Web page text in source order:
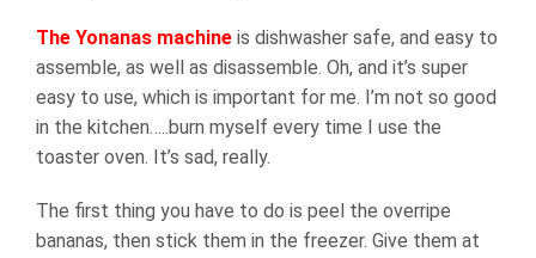
The Yonanas machine is dishwasher safe, and easy to
assemble, as well as disassemble. Oh, and it’s super
easy to use, which is important for me. I’m not so good
in the kitchen…..burn myself every time I use the
toaster oven. It’s sad, really.
The first thing you have to do is peel the overripe
bananas, then stick them in the freezer. Give them at